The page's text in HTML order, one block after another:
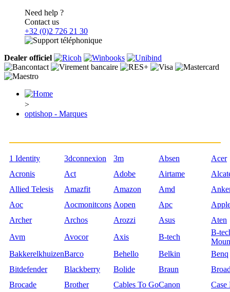
Need help ?
Contact us
+32 (0)2 726 21 30
Dealer officiel
>
optishop - Marques
1 Identity 3dconnexion 3m Absen
Acer
Acronis
Act Adobe Airtame
Allied Telesis
Amazfit Amazon Amd
Aoc
Aocmonitcons Aopen Apc
Archer
Archos Arozzi Asus
Aten
Avm
Avocor Axis B-tech
B-
BakkerelkhuizenBarco Behello Belkin
Benq
Bitdefender
Blackberry Bolide Braun
Brocade
Brother Cables To GoCanon
Case